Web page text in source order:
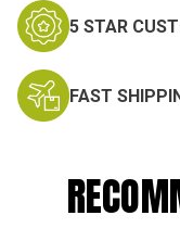
5 STAR
FAST